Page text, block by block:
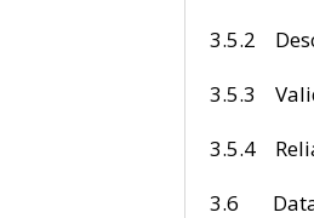
3.5.2
3.6